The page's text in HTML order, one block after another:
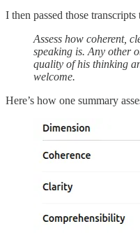
I then passed those
Assess how coherent,
speaking is. Any other
quality of his thinking
welcome.
Here’s how one summary